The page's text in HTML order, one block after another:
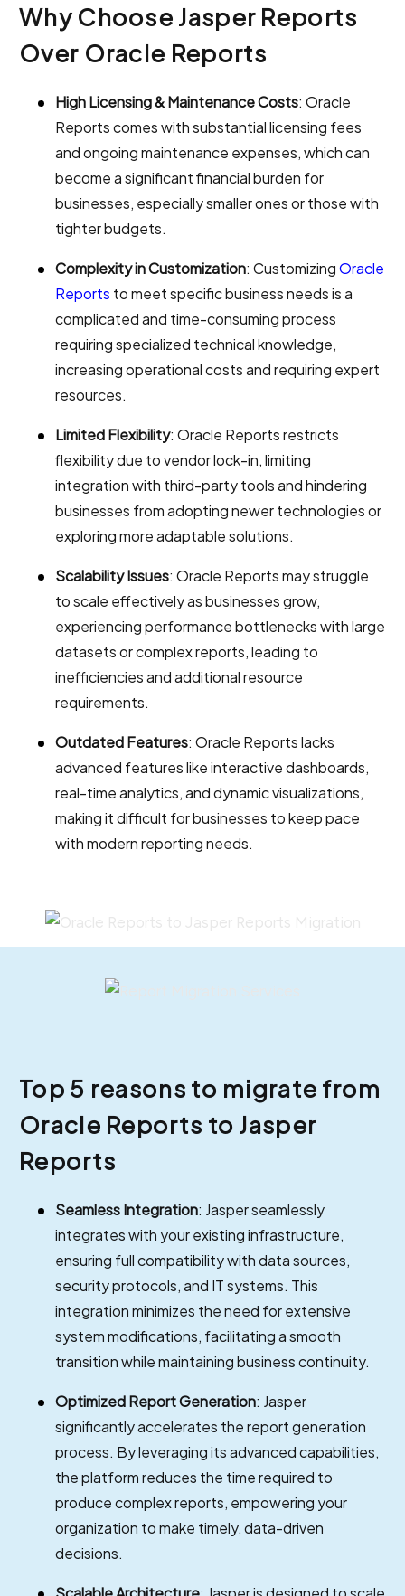
Why Choose Jasper Reports
Over Oracle Reports
High Licensing & Maintenance Costs: Oracle
Reports comes with substantial licensing fees
and ongoing maintenance expenses, which can
become a significant financial burden for
businesses, especially smaller ones or those with
tighter budgets.
Complexity in Customization: CustomizingOracle
Reports to meet specific business needs is a
complicated and time-consuming process
requiring specialized technical knowledge,
increasing operational costs and requiring expert
resources.
Limited Flexibility: Oracle Reports restricts
flexibility due to vendor lock-in, limiting
integration with third-party tools and hindering
businesses from adopting newer technologies or
exploring more adaptable solutions.
Scalability Issues: Oracle Reports may struggle
to scale effectively as businesses grow,
experiencing performance bottlenecks with large
datasets or complex reports, leading to
inefficiencies and additional resource
requirements.
Outdated Features: Oracle Reports lacks
advanced features like interactive dashboards,
real-time analytics, and dynamic visualizations,
making it difficult for businesses to keep pace
with modern reporting needs.
Top 5 reasons to migrate from
Oracle Reports to Jasper
Reports
Seamless Integration: Jasper seamlessly
integrates with your existing infrastructure,
ensuring full compatibility with data sources,
security protocols, and IT systems. This
integration minimizes the need for extensive
system modifications, facilitating a smooth
transition while maintaining business continuity.
Optimized Report Generation: Jasper
significantly accelerates the report generation
process. By leveraging its advanced capabilities,
the platform reduces the time required to
produce complex reports, empowering your
organization to make timely, data-driven
decisions.